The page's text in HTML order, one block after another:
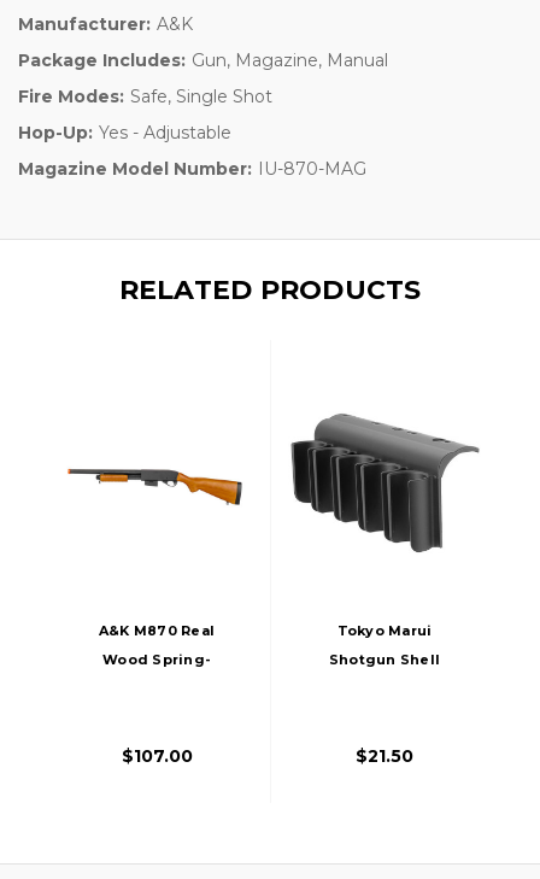
Manufacturer: A&K
Package Includes: Gun, Magazine, Manual
Fire Modes: Safe, Single Shot
Hop-Up: Yes - Adjustable
Magazine Model Number: IU-870-MAG
RELATED PRODUCTS
A&K M870 Real
Wood Spring-
$107.00
Tokyo Marui
Shotgun Shell
Shotgun, Black
$21.50